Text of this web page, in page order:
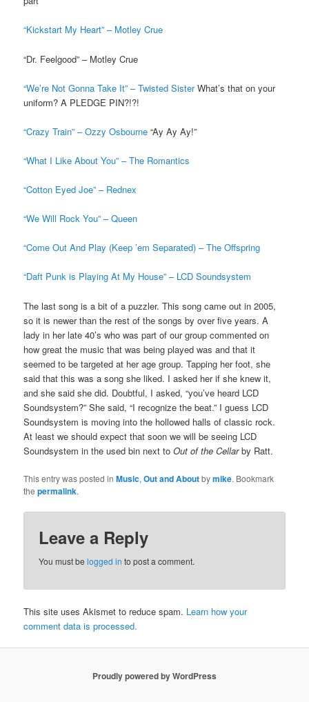
“Kickstart My Heart” – Motley Crue
“Dr. Feelgood” – Motley Crue
“We’re Not Gonna Take It” – Twisted SisterWhat’s that on your
uniform? A PLEDGE PIN?!?!
“Crazy Train” – Ozzy Osbourne “Ay Ay Ay!”
“What I Like About You” – The Romantics
“Cotton Eyed Joe” – Rednex
“We Will Rock You” – Queen
“Come Out And Play (Keep ’em Separated) – The Offspring
“Daft Punk is Playing At My House” – LCD Soundsystem
The last song is a bit of a puzzler. This song came out in 2005,
so it is newer than the rest of the songs by over five years. A
lady in her late 40’s who was part of our group commented on
how great the music that was being played was and that it
seemed to be targeted at her age group. Tapping her foot, she
said that this was a song she liked. I asked her if she knew it,
and she said she did. Doubtful, I asked, “you’ve heard LCD
Soundsystem?” She said, “I recognize the beat.” I guess LCD
Soundsystem is moving into the hollowed halls of classic rock.
At least we should expect that soon we will be seeing LCD
Soundsystem in the used bin next toOut of the Cellarby Ratt.
This entry was posted inMusic,Out and Aboutbymike. Bookmark
thepermalink.
Leave a Reply
You must belogged in to post a comment.
This site uses Akismet to reduce spam. Learn how your
comment data is processed.
Proudly powered by WordPress